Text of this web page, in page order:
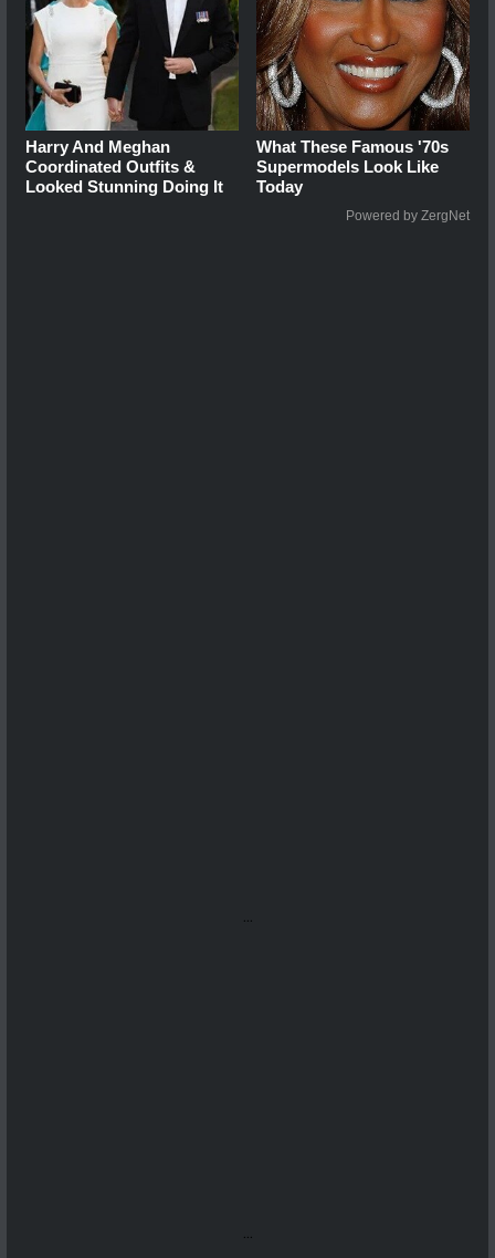
Harry And Meghan
Coordinated Outfits &
Looked Stunning Doing It
What These Famous '70s
Supermodels Look Like
Today
Powered by ZergNet
...
...